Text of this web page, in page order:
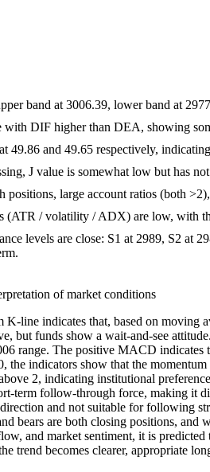
band at 3006.39, lower band at
DIF higher than DEA, showing
49.86 and 49.65 respectively,
J value is somewhat low but has
positions, large account ratios (both
(ATR / volatility / ADX) are low, with
levels are close: S1 at 2989, S2 at
of market conditions
line indicates that, based on moving
but funds show a wait-and-see
range. The positive MACD indicates
the indicators show that the
2, indicating institutional
term follow-through force, making it
and not suitable for following
bears are both closing positions,
and market sentiment, it is
trend becomes clearer, appropriate